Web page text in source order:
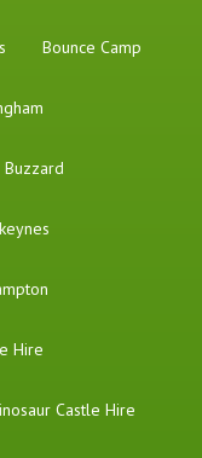
Bounce Camp
Hire
Castle Hire